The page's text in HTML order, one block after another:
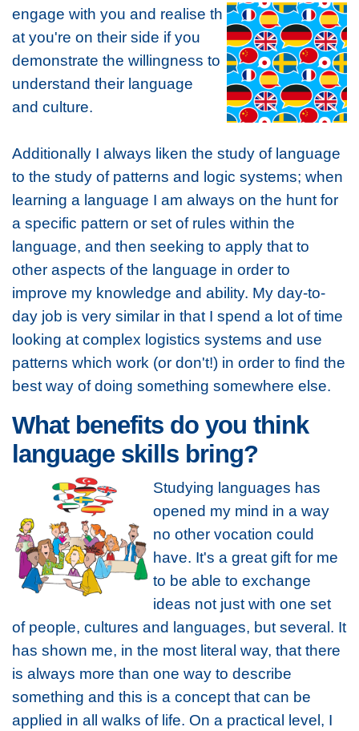
engage with you and realise th
at you're on their side if you
demonstrate the willingness to
understand their language
and culture.
Additionally I always liken the study of language
to the study of patterns and logic systems; when
learning a language I am always on the hunt for
a specific pattern or set of rules within the
language, and then seeking to apply that to
other aspects of the language in order to
improve my knowledge and ability. My day-to-
day job is very similar in that I spend a lot of time
looking at complex logistics systems and use
patterns which work (or don't!) in order to find the
best way of doing something somewhere else.
What benefits do you think
language skills bring?
Studying languages has
opened my mind in a way
no other vocation could
have. It's a great gift for me
to be able to exchange
ideas not just with one set
of people, cultures and languages, but several. It
has shown me, in the most literal way, that there
is always more than one way to describe
something and this is a concept that can be
applied in all walks of life. On a practical level, I